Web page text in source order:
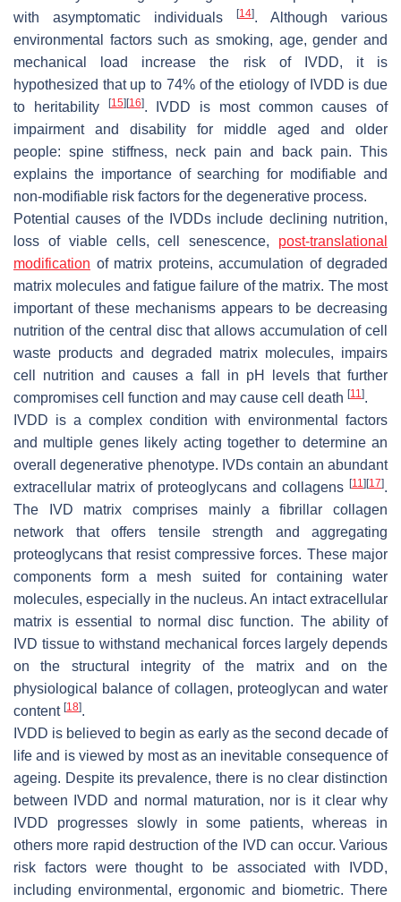
with asymptomatic individuals
[14]. Although various
environmental factors such as smoking, age, gender and
mechanical load increase the risk of IVDD, it is
hypothesized that up to 74% of the etiology of IVDD is due
to heritability
[15][16]. IVDD is most common causes of
impairment and disability for middle aged and older
people: spine stiffness, neck pain and back pain. This
explains the importance of searching for modifiable and
non-modifiable risk factors for the degenerative process.
Potential causes of the IVDDs include declining nutrition,
loss of viable cells, cell senescence, post-translational
modification of matrix proteins, accumulation of degraded
matrix molecules and fatigue failure of the matrix. The most
important of these mechanisms appears to be decreasing
nutrition of the central disc that allows accumulation of cell
waste products and degraded matrix molecules, impairs
cell nutrition and causes a fall in pH levels that further
compromises cell function and may cause cell death [11 ].
IVDD is a complex condition with environmental factors
and multiple genes likely acting together to determine an
overall degenerative phenotype. IVDs contain an abundant
extracellular matrix of proteoglycans and collagens [11 ][17].
The IVD matrix comprises mainly a fibrillar collagen
network that offers tensile strength and aggregating
proteoglycans that resist compressive forces. These major
components form a mesh suited for containing water
molecules, especially in the nucleus. An intact extracellular
matrix is essential to normal disc function. The ability of
IVD tissue to withstand mechanical forces largely depends
on the structural integrity of the matrix and on the
physiological balance of collagen, proteoglycan and water
content [18].
IVDD is believed to begin as early as the second decade of
life and is viewed by most as an inevitable consequence of
ageing. Despite its prevalence, there is no clear distinction
between IVDD and normal maturation, nor is it clear why
IVDD progresses slowly in some patients, whereas in
others more rapid destruction of the IVD can occur. Various
risk factors were thought to be associated with IVDD,
including environmental, ergonomic and biometric. There